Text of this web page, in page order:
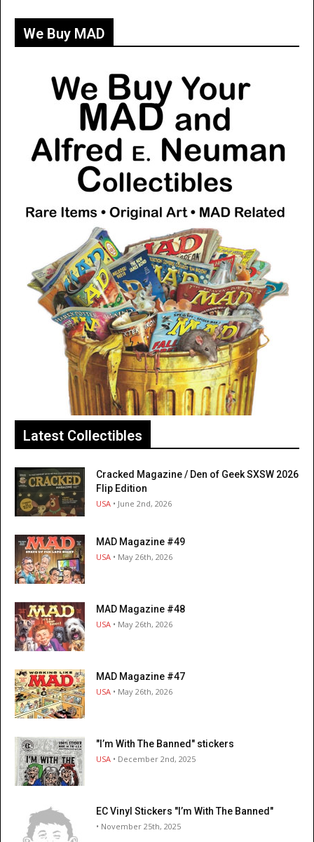
We Buy MAD
Latest Collectibles
Cracked Magazine / Den of Geek SXSW 2026
Flip Edition
USA • June 2nd, 2026
MAD Magazine #49
USA • May 26th, 2026
MAD Magazine #48
USA • May 26th, 2026
MAD Magazine #47
USA • May 26th, 2026
"I’m With The Banned" stickers
USA • December 2nd, 2025
EC Vinyl Stickers "I’m With The Banned"
• November 25th, 2025